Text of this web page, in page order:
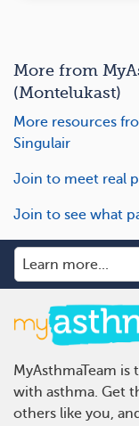
More from
(Montelukast)
More resources
Singulair
Join to meet real
Join to see what
MyAsthmaTeam
with asthma. Get
others like you,